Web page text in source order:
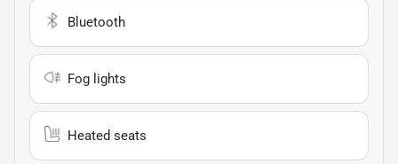
Bluetooth
Fog lights
Heated seats